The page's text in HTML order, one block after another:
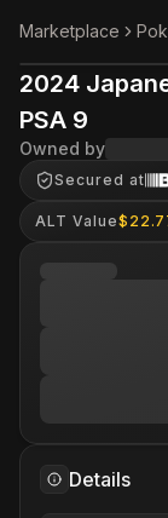
Marketplace
2024
PSA 9
Owned by
Secured at
ALT Value
Details